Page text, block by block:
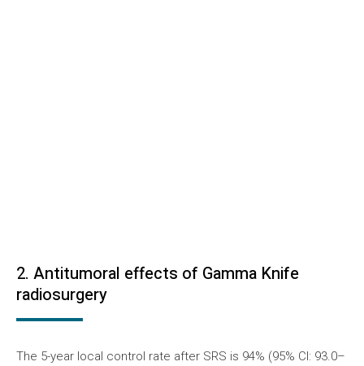
2. Antitumoral effects of Gamma Knife
radiosurgery
The 5-year local control rate after SRS is 94% (95% CI: 93.0–